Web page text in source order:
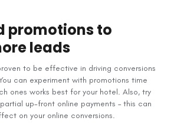
promotions to
leads
to be effective in driving conversions
can experiment with promotions time
ones works best for your hotel. Also, try
up-front online payments – this can
on your online conversions.